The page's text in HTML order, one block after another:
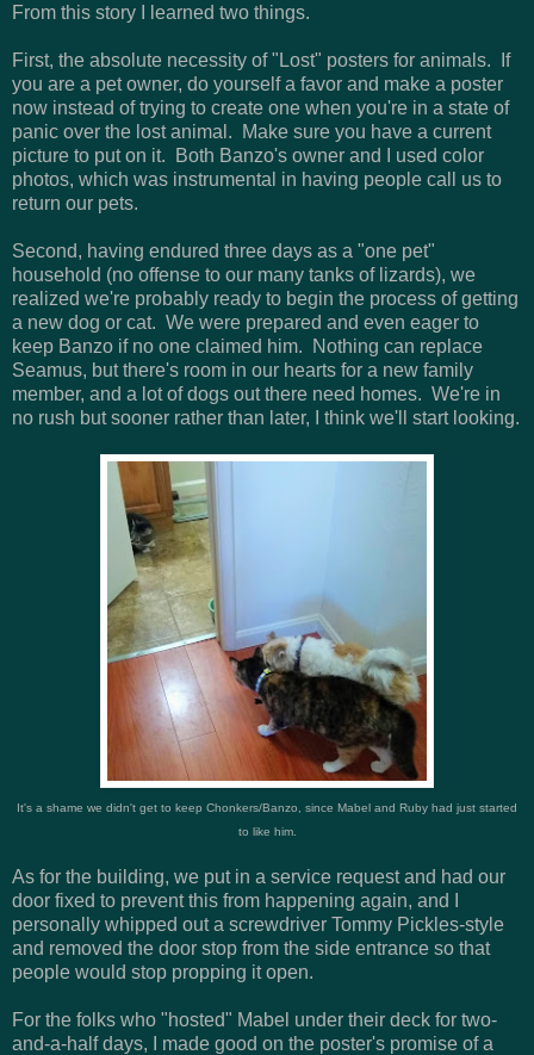
From this story I learned two things.
First, the absolute necessity of "Lost" posters for animals. If
you are a pet owner, do yourself a favor and make a poster
now instead of trying to create one when you're in a state of
panic over the lost animal. Make sure you have a current
picture to put on it. Both Banzo's owner and I used color
photos, which was instrumental in having people call us to
return our pets.
Second, having endured three days as a "one pet"
household (no offense to our many tanks of lizards), we
realized we're probably ready to begin the process of getting
a new dog or cat. We were prepared and even eager to
keep Banzo if no one claimed him. Nothing can replace
Seamus, but there's room in our hearts for a new family
member, and a lot of dogs out there need homes. We're in
no rush but sooner rather than later, I think we'll start looking.
It's a shame we didn't get to keep Chonkers/Banzo, since Mabel and Ruby had just started
to like him.
As for the building, we put in a service request and had our
door fixed to prevent this from happening again, and I
personally whipped out a screwdriver Tommy Pickles-style
and removed the door stop from the side entrance so that
people would stop propping it open.
For the folks who "hosted" Mabel under their deck for two-
and-a-half days, I made good on the poster's promise of a